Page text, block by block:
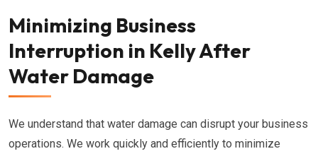
Minimizing Business
Interruption in Kelly After
Water Damage
We understand that water damage can disrupt your business
operations. We work quickly and efficiently to minimize